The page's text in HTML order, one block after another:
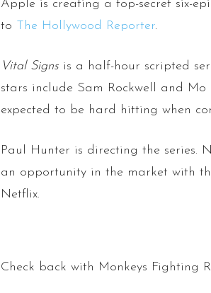
Apple is creating a top-secret six-
to The Hollywood Reporter.
Vital Signsis a half-hour scripted
stars include Sam Rockwell and
expected to be hard hitting when
Paul Hunter is directing the series.
an opportunity in the market with
Netflix.
Check back with Monkeys Fighting